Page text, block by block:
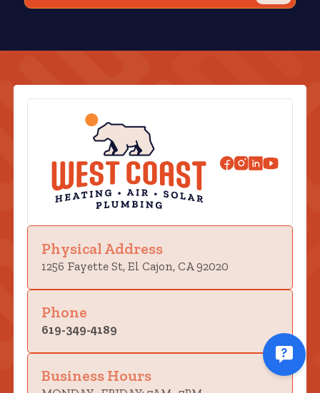
Physical Address
1256 Fayette St, El Cajon, CA 92020
Phone
619-349-4189
Business Hours